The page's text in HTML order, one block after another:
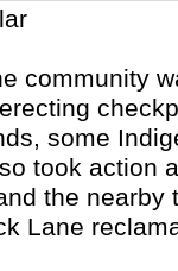
community
some
took action
the nearby
Lane